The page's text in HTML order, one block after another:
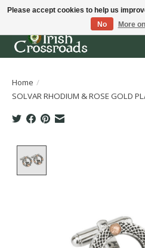
Home /
SOLVAR RHODIUM & ROSE GOLD
Please accept cookies to help us
No
More